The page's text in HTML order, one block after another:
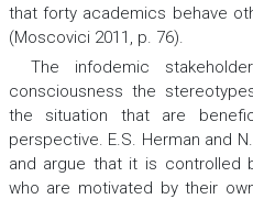
that forty academics behave
(Моscovici 2011, p. 76).
The infodemic
consciousness the
the situation that are
perspective. E.S. Herman and
and argue that it is controlled
who are motivated by their